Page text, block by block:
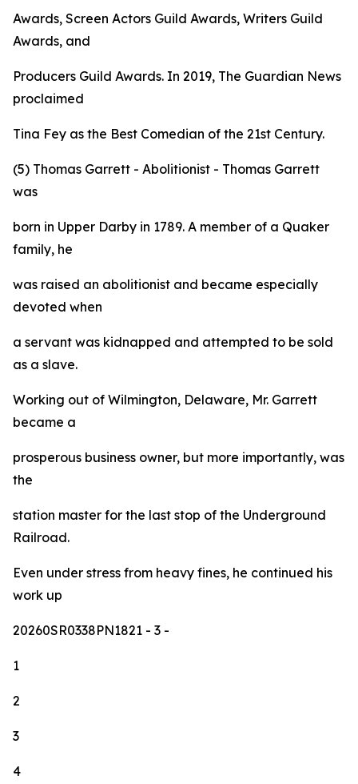
Awards, Screen Actors Guild Awards, Writers Guild
Awards, and
Producers Guild Awards. In 2019, The Guardian News
proclaimed
Tina Fey as the Best Comedian of the 21st Century.
(5) Thomas Garrett - Abolitionist - Thomas Garrett
was
born in Upper Darby in 1789. A member of a Quaker
family, he
was raised an abolitionist and became especially
devoted when
a servant was kidnapped and attempted to be sold
as a slave.
Working out of Wilmington, Delaware, Mr. Garrett
became a
prosperous business owner, but more importantly, was
the
station master for the last stop of the Underground
Railroad.
Even under stress from heavy fines, he continued his
work up
20260SR0338PN1821 - 3 -
1
2
3
4